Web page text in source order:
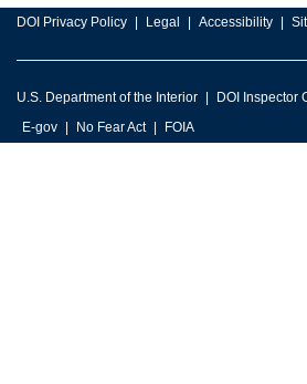
DOI Privacy Policy Legal Accessibility
U.S. Department of the Interior DOI Inspector
E-gov
No Fear Act FOIA